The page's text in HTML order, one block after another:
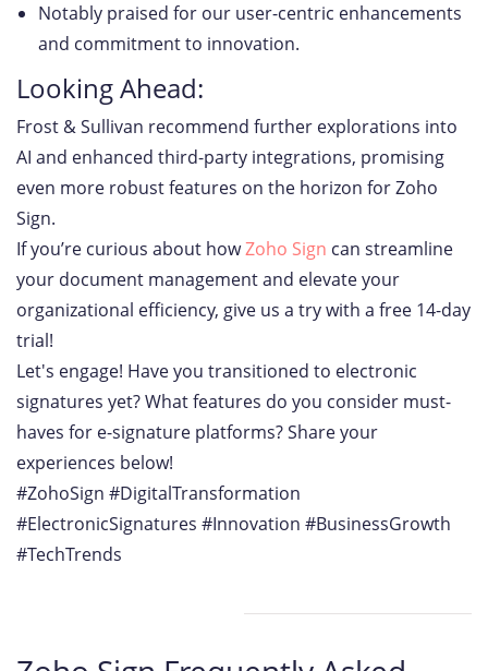
Notably praised for our user-centric enhancements
and commitment to innovation.
Looking Ahead:
Frost & Sullivan recommend further explorations into
AI and enhanced third-party integrations, promising
even more robust features on the horizon for Zoho
Sign.
If you’re curious about howZoho Sign can streamline
your document management and elevate your
organizational efficiency, give us a try with a free 14-day
trial!
Let's engage! Have you transitioned to electronic
signatures yet? What features do you consider must-
haves for e-signature platforms? Share your
experiences below!
#ZohoSign #DigitalTransformation
#ElectronicSignatures #Innovation #BusinessGrowth
#TechTrends